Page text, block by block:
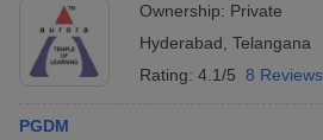
Ownership: Private
Hyderabad Telangana
Rating: 4.1/5 8 Reviews
PGDM